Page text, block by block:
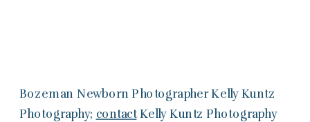
Bozeman Newborn Photographer Kelly Kuntz
Photography; contactKelly Kuntz Photography